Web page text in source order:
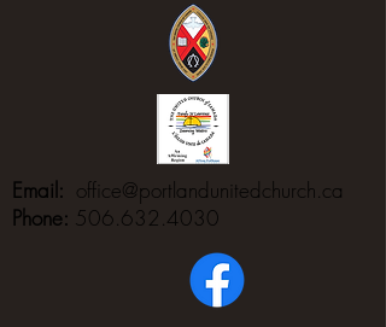
Email: office@portlandunitedchurch.ca
Phone: 506.632.4030